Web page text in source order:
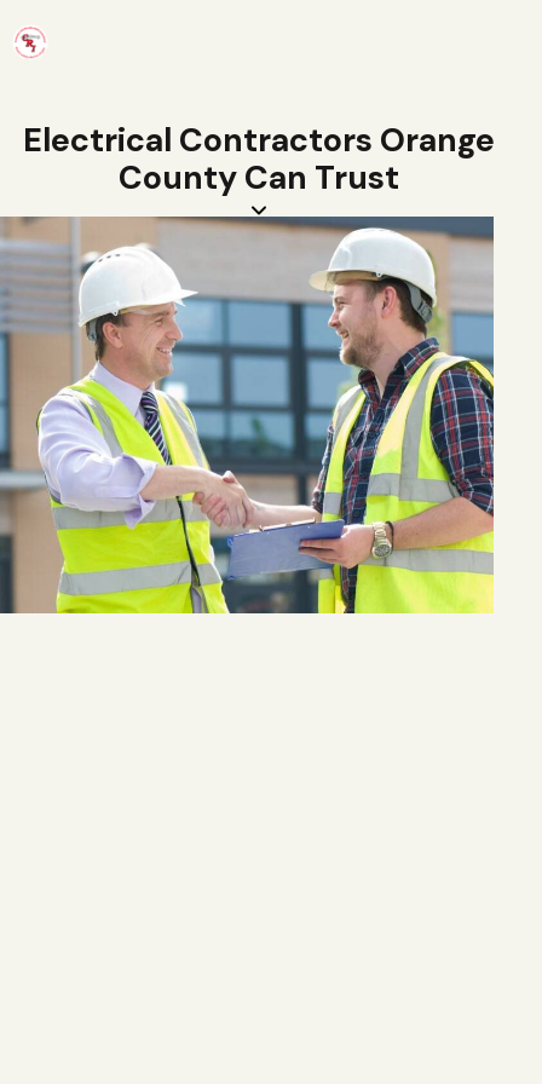
Electrical Contractors Orange
County Can Trust